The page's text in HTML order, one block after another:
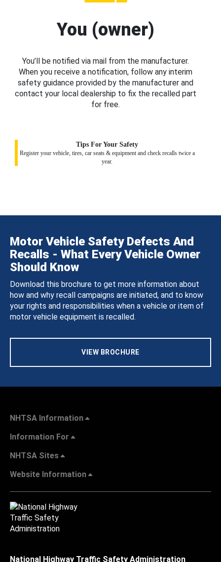
You (owner)
You’ll be notified via mail from the manufacturer.
When you receive a notification, follow any interim
safety guidance provided by the manufacturer and
contact your local dealership to fix the recalled part
for free.
Tips For Your Safety
Register your vehicle, tires, car seats & equipment and check recalls twice a
year.
Motor Vehicle Safety Defects And
Recalls - What Every Vehicle Owner
Should Know
Download this brochure to get more information about
how and why recall campaigns are initiated, and to know
your rights and responsibilities when a vehicle or item of
motor vehicle equipment is recalled.
VIEW BROCHURE
NHTSA Information
Information For
NHTSA Sites
Website Information
National Highway Traffic Safety Administration